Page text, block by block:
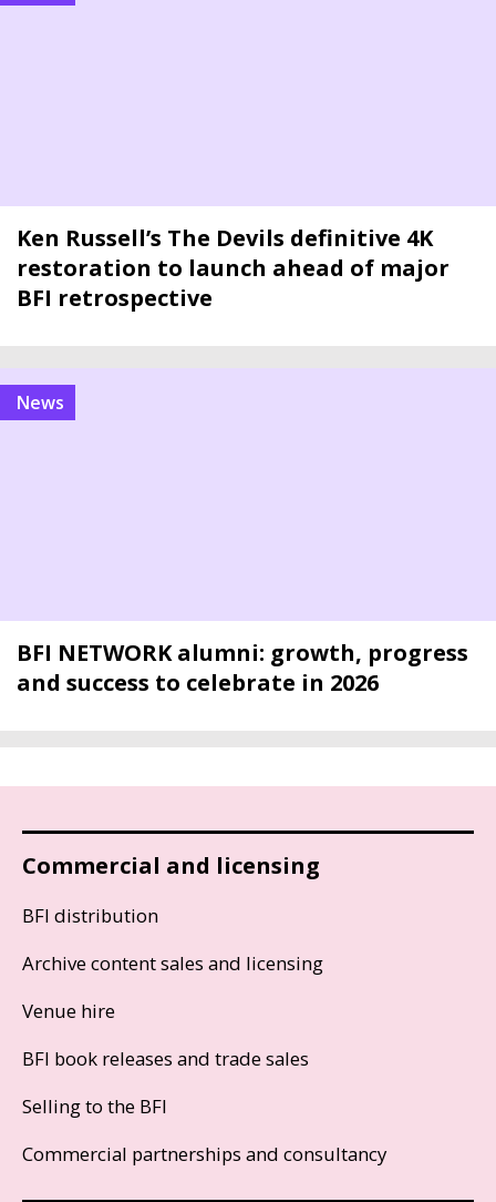
Ken Russell’s The Devils definitive 4K
restoration to launch ahead of major
BFI retrospective
news
BFI NETWORK alumni: growth, progress
and success to celebrate in 2026
Commercial and licensing
BFI distribution
Archive content sales and licensing
Venue hire
BFI book releases and trade sales
Selling to the BFI
Commercial partnerships and consultancy